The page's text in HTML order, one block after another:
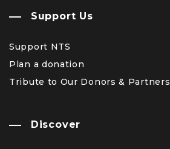
Support Us
Support NTS
Plan a donation
Tribute to Our Donors & Partners
Discover